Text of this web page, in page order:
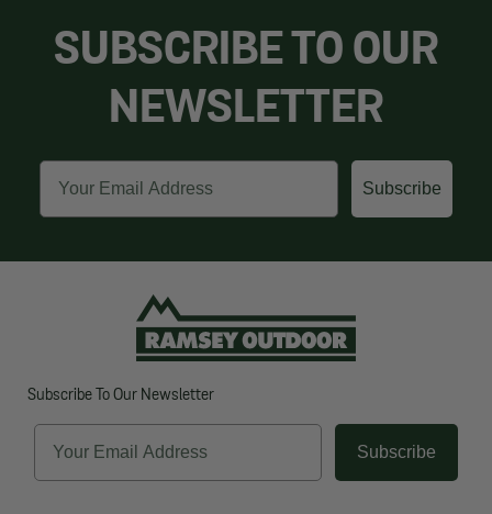
SUBSCRIBE TO OUR
NEWSLETTER
Email
Subscribe
Subscribe To Our Newsletter
Email
Subscribe